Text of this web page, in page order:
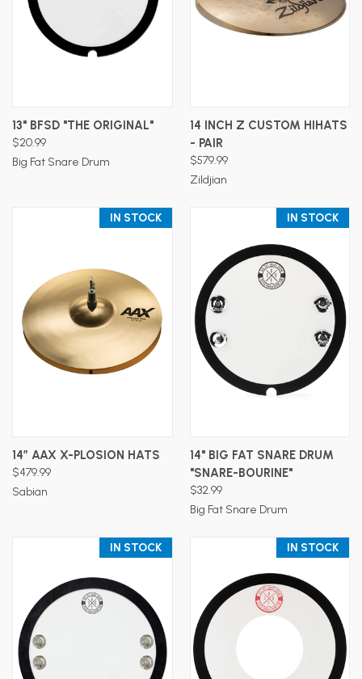
13" BFSD "THE ORIGINAL"
$20.99
Big Fat Snare Drum
14 INCH Z CUSTOM HIHATS
- PAIR
$579.99
Zildjian
IN STOCK
14” AAX X-PLOSION HATS
$479.99
Sabian
IN STOCK
14" BIG FAT SNARE DRUM
"SNARE-BOURINE"
$32.99
Big Fat Snare Drum
IN STOCK IN STOCK